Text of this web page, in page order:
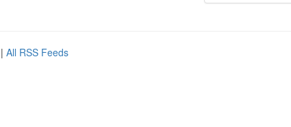
| All RSS Feeds